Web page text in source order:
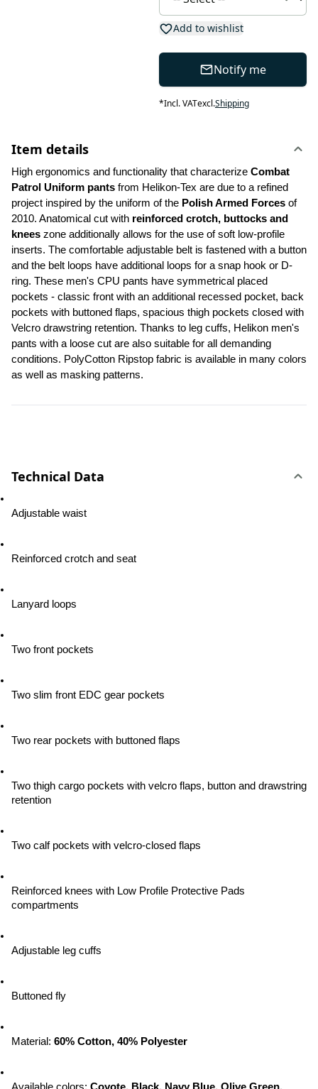
Add to wishlist
Notify me
*Incl. VATexcl.Shipping
Item details
High ergonomics and functionality that characterize Combat
Patrol Uniform pants from Helikon-Tex are due to a refined
project inspired by the uniform of the Polish Armed Forces of
2010. Anatomical cut with reinforced crotch, buttocks and
knees zone additionally allows for the use of soft low-profile
inserts. The comfortable adjustable belt is fastened with a button
and the belt loops have additional loops for a snap hook or D-
ring. These men's CPU pants have symmetrical placed
pockets - classic front with an additional recessed pocket, back
pockets with buttoned flaps, spacious thigh pockets closed with
Velcro drawstring retention. Thanks to leg cuffs, Helikon men's
pants with a loose cut are also suitable for all demanding
conditions. PolyCotton Ripstop fabric is available in many colors
as well as masking patterns.
Technical Data
Adjustable waist
Reinforced crotch and seat
Lanyard loops
Two front pockets
Two slim front EDC gear pockets
Two rear pockets with buttoned flaps
Two thigh cargo pockets with velcro flaps, button and drawstring
retention
Two calf pockets with velcro-closed flaps
Reinforced knees with Low Profile Protective Pads
compartments
Adjustable leg cuffs
Buttoned fly
Material: 60% Cotton, 40% Polyester